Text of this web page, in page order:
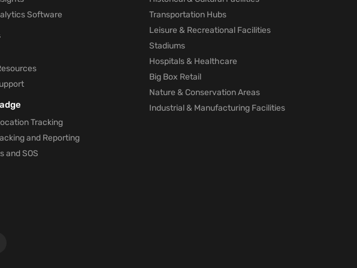
Software
Tracking
and Reporting
and SOS
Transportation Hubs
Leisure & Recreational Facilities
Stadiums
Hospitals & Healthcare
Big Box Retail
Nature & Conservation Areas
Industrial & Manufacturing Facilities